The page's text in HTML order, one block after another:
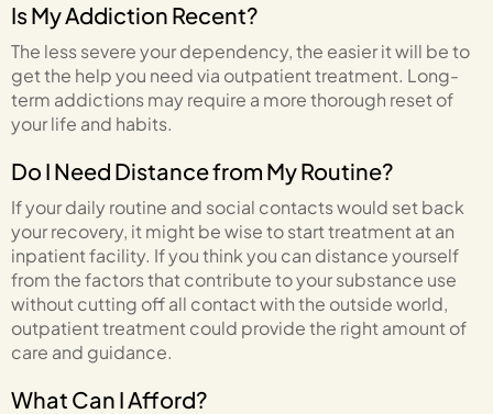
Is My Addiction Recent?
The less severe your dependency, the easier it will be to
get the help you need via outpatient treatment. Long-
term addictions may require a more thorough reset of
your life and habits.
Do I Need Distance from My Routine?
If your daily routine and social contacts would set back
your recovery, it might be wise to start treatment at an
inpatient facility. If you think you can distance yourself
from the factors that contribute to your substance use
without cutting off all contact with the outside world,
outpatient treatment could provide the right amount of
care and guidance.
What Can I Afford?